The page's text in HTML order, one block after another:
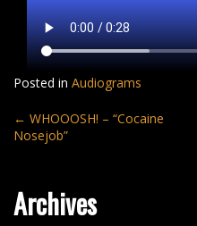
Posted in Audiograms
Post
navigation
← WHOOOSH! – “Cocaine
Nosejob”
Archives